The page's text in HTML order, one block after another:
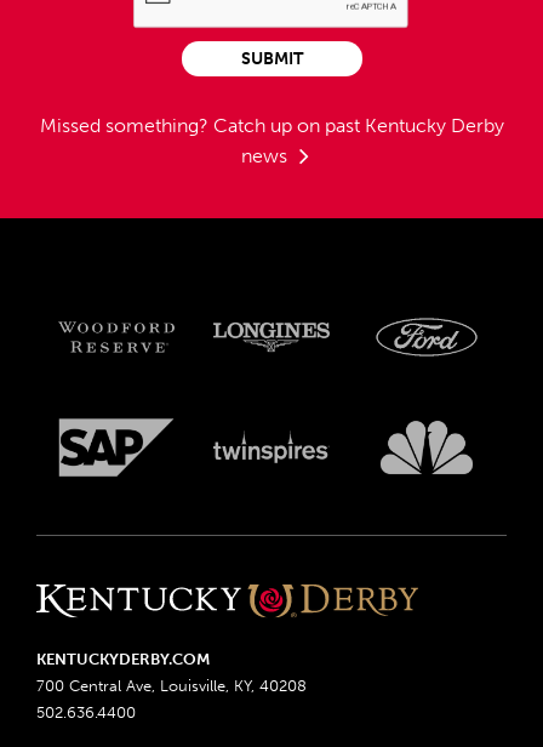
Missed something? Catch up on past Kentucky Derby
news
SUBMIT
KENTUCKYDERBY.COM
700 Central Ave, Louisville, KY, 40208
502.636.4400